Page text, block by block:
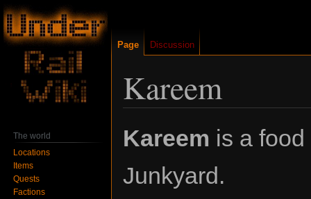
Kareem
toto
Kareem is a
Junkyard.
Page Discussion
The world
Locations
Items
Quests
Factions